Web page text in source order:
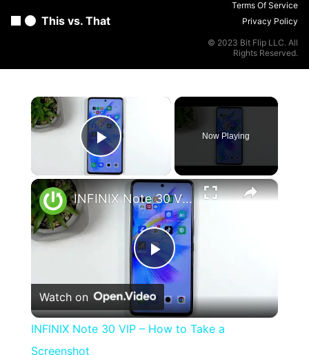
This vs. That
Terms Of Service
Privacy Policy
© 2023 Bit Flip LLC. All
Rights Reserved.
×
Play Video
Now Playing
×
Play
Video
INFINIX Note 30 VIP – How to Take a Screenshot
Watch on
INFINIX Note 30 VIP – How to Take a
Screenshot